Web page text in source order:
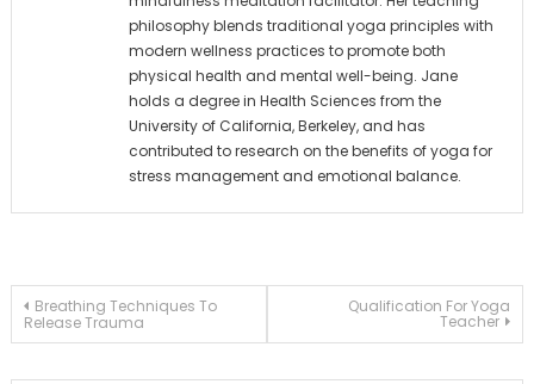
philosophy blends traditional yoga principles with
modern wellness practices to promote both
physical health and mental well-being. Jane
holds a degree in Health Sciences from the
University of California, Berkeley, and has
contributed to research on the benefits of yoga for
stress management and emotional balance.
Post
Breathing Techniques To
Release Trauma
Qualification For Yoga
Teacher